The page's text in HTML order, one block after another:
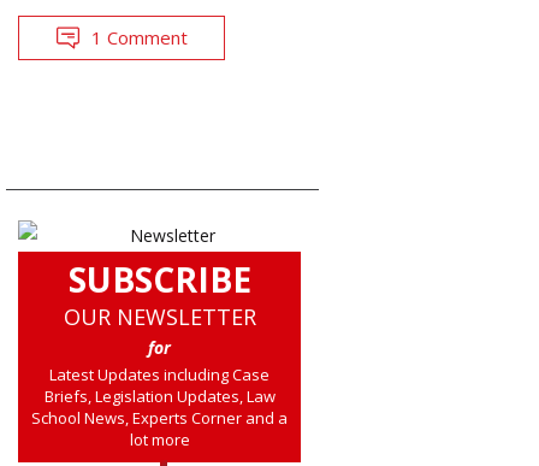
1 Comment
SUBSCRIBE
OUR NEWSLETTER
for
Latest Updates including Case
Briefs, Legislation Updates, Law
School News, Experts Corner and a
lot more